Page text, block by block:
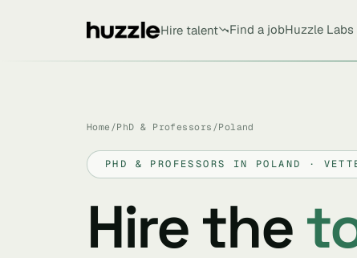
Hire talent Find a jobHuzzle Labs
Home /PhD & Professors /Poland
PHD & PROFESSORS IN POLAND ·
Hire the